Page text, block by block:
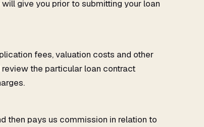
give you prior to submitting your loan
fees, valuation costs and other
the particular loan contract
then pays us commission in relation to